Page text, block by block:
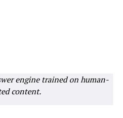
engine trained on human-
content.